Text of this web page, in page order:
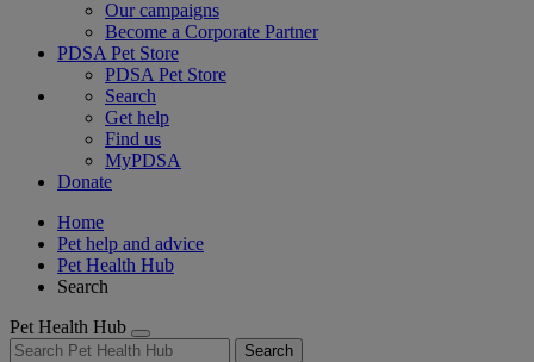
Our campaigns
Become a Corporate Partner
PDSA Pet Store
PDSA Pet Store
Search
Get help
Find us
MyPDSA
Donate
Home
Pet help and advice
Pet Health Hub
Search
Pet Health Hub
Search